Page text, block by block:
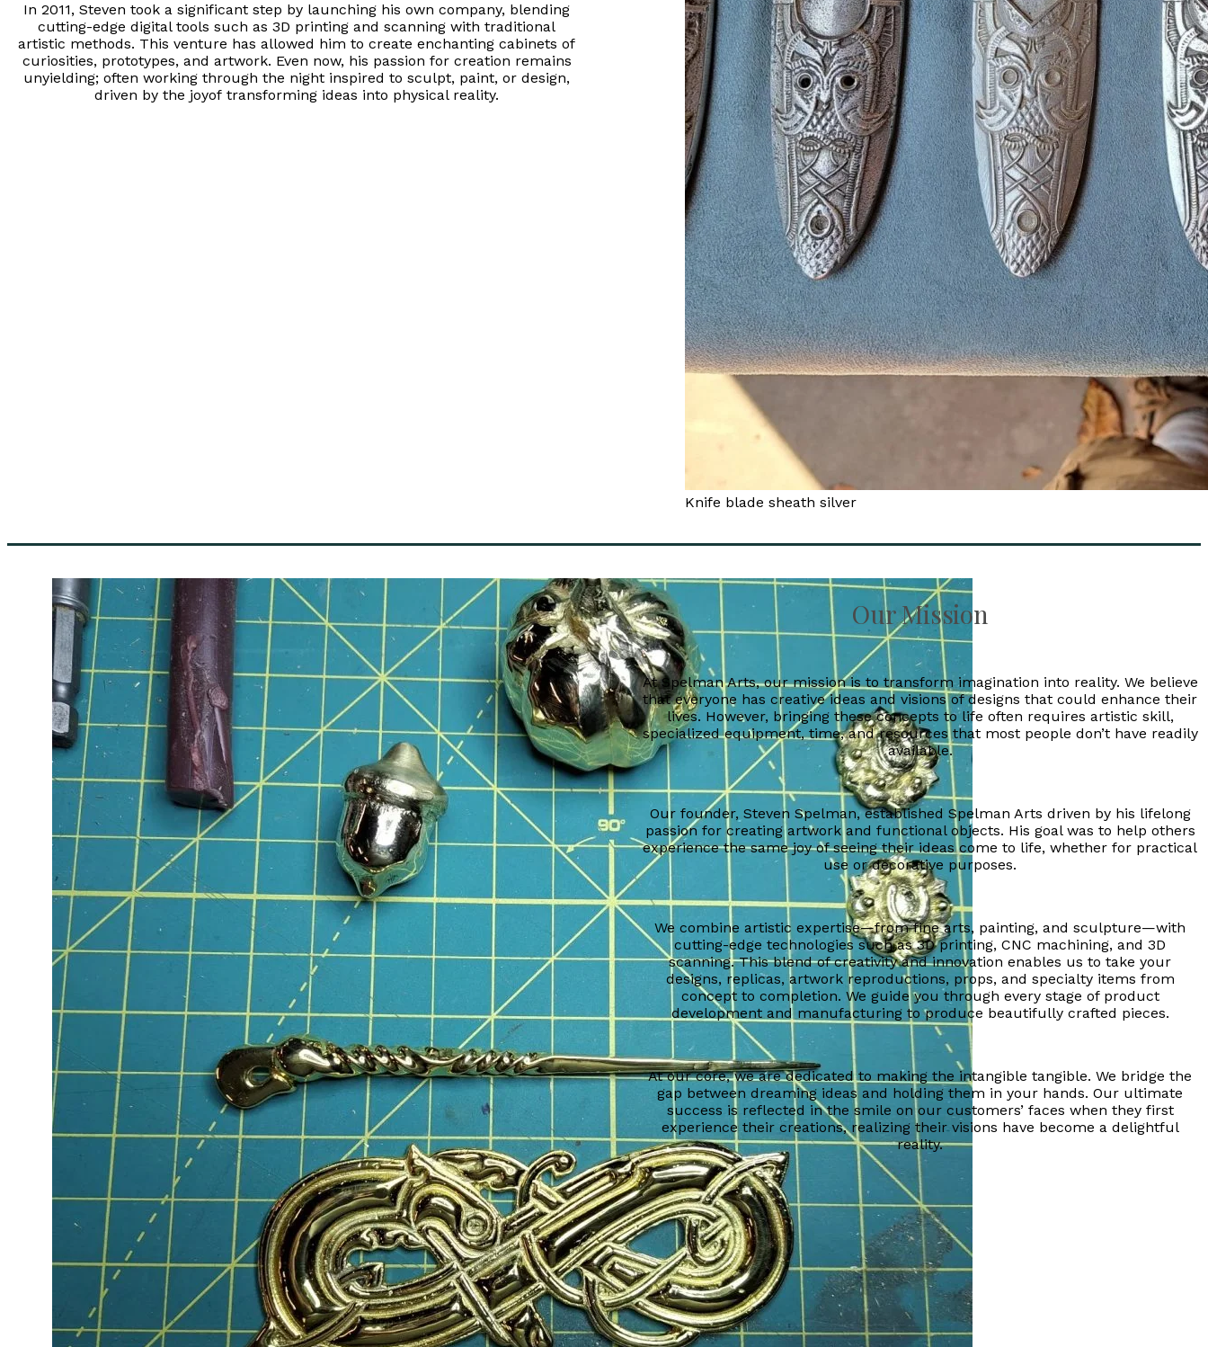
In 2011, Steven took a significant step by launching his own company, blending
cutting-edge digital tools such as 3D printing and scanning with traditional
artistic methods. This venture has allowed him to create enchanting cabinets of
curiosities, prototypes, and artwork. Even now, his passion for creation remains
unyielding; often working through the night inspired to sculpt, paint, or design,
driven by the joyof transforming ideas into physical reality.
Knife blade sheath silver
Our Mission
At Spelman Arts, our mission is to transform imagination into reality. We believe
that everyone has creative ideas and visions of designs that could enhance their
lives. However, bringing these concepts to life often requires artistic skill,
specialized equipment, time, and resources that most people don’t have readily
available.
Our founder, Steven Spelman, established Spelman Arts driven by his lifelong
passion for creating artwork and functional objects. His goal was to help others
experience the same joy of seeing their ideas come to life, whether for practical
use or decorative purposes.
We combine artistic expertise—from fine arts, painting, and sculpture—with
cutting-edge technologies such as 3D printing, CNC machining, and 3D
scanning. This blend of creativity and innovation enables us to take your
designs, replicas, artwork reproductions, props, and specialty items from
concept to completion. We guide you through every stage of product
development and manufacturing to produce beautifully crafted pieces.
At our core, we are dedicated to making the intangible tangible. We bridge the
gap between dreaming ideas and holding them in your hands. Our ultimate
success is reflected in the smile on our customers’ faces when they first
experience their creations, realizing their visions have become a delightful
reality.